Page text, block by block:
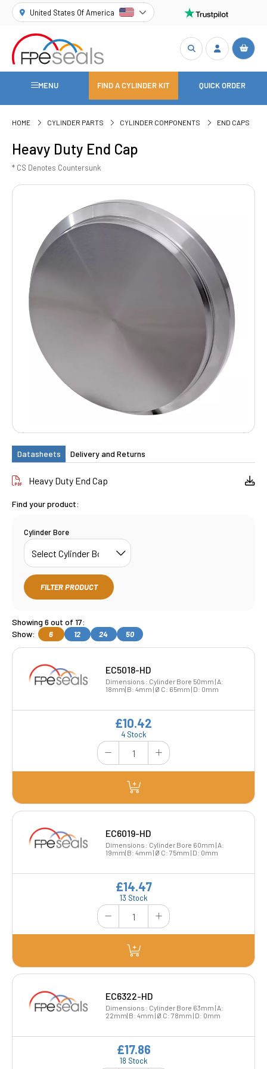
United States Of America
MENU FIND A CYLINDER KIT QUICK ORDER
HOME CYLINDER PARTS CYLINDER COMPONENTS END CAPS
Heavy Duty End Cap
* CS Denotes Countersunk
Datasheets Delivery and Returns
Heavy Duty End Cap
Find your product:
Cylinder Bore
FILTER PRODUCT
Showing 6 out of 17:
Show:
6 12 24 50
EC5018-HD
Dimensions : Cylinder Bore 50mm | A:
18mm| B: 4mm | Ø C: 65mm | D: 0mm
4 Stock
£10.42
EC6019-HD
Dimensions : Cylinder Bore 60mm | A:
19mm| B: 4mm | Ø C: 75mm | D: 0mm
13 Stock
£14.47
EC6322-HD
Dimensions : Cylinder Bore 63mm | A:
22mm| B: 4mm | Ø C: 78mm | D: 0mm
18 Stock
£17.86